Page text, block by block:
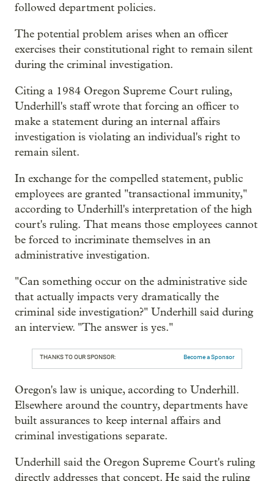
followed department policies.
The potential problem arises when an officer
exercises their constitutional right to remain silent
during the criminal investigation.
Citing a 1984 Oregon Supreme Court ruling,
Underhill's staff wrote that forcing an officer to
make a statement during an internal affairs
investigation is violating an individual's right to
remain silent.
In exchange for the compelled statement, public
employees are granted "transactional immunity,"
according to Underhill's interpretation of the high
court's ruling. That means those employees cannot
be forced to incriminate themselves in an
administrative investigation.
"Can something occur on the administrative side
that actually impacts very dramatically the
criminal side investigation?" Underhill said during
an interview. "The answer is yes."
THANKS TO OUR SPONSOR: Become a Sponsor
Oregon's law is unique, according to Underhill.
Elsewhere around the country, departments have
built assurances to keep internal affairs and
criminal investigations separate.
Underhill said the Oregon Supreme Court's ruling
directly addresses that concept. He said the ruling